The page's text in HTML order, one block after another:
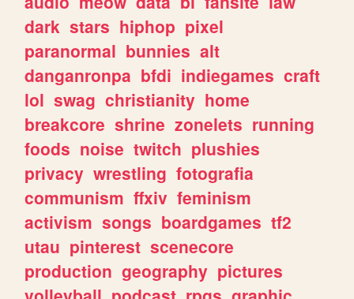
dark stars hiphop pixel
paranormal bunnies alt
danganronpa bfdi indiegames craft
lol swag christianity home
breakcore shrine zonelets running
foods noise twitch plushies
privacy wrestling fotografia
communism ffxiv feminism
activism songs boardgames tf2
utau pinterest scenecore
production geography pictures